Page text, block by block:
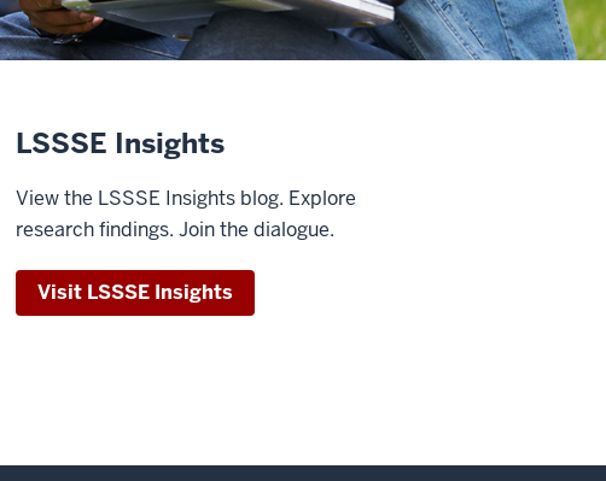
LSSSE Insights
View the LSSSE Insights blog. Explore
research findings. Join the dialogue.
Visit LSSSE Insights